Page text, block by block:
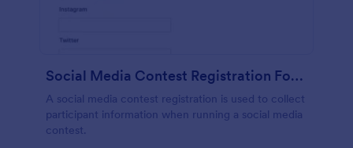
Social Media Contest Registration Form
A social media contest registration is used to collect
participant information when running a social media
contest.